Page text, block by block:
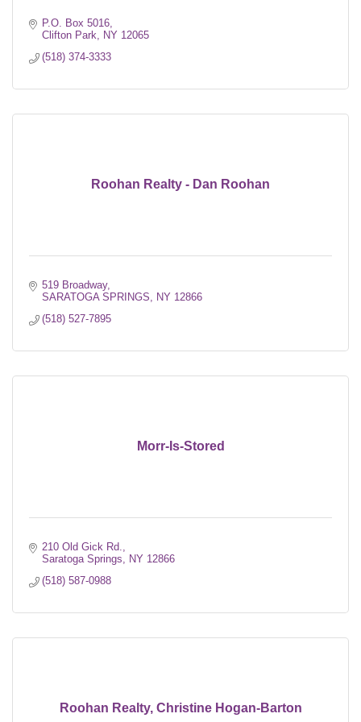
P.O. Box 5016
Clifton Park
NY 12065
(518) 374-3333
Roohan Realty - Dan Roohan
519 Broadway
SARATOGA SPRINGS
NY 12866
(518) 527-7895
Morr-Is-Stored
210 Old Gick Rd.
Saratoga Springs
NY 12866
(518) 587-0988
Roohan Realty, Christine Hogan-Barton